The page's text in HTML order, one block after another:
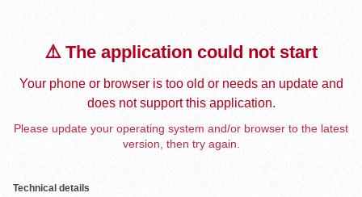
⚠️ The application could not start
Your phone or browser is too old or needs an update and
does not support this application.
Please update your operating system and/or browser to the latest
version, then try again.
Technical details